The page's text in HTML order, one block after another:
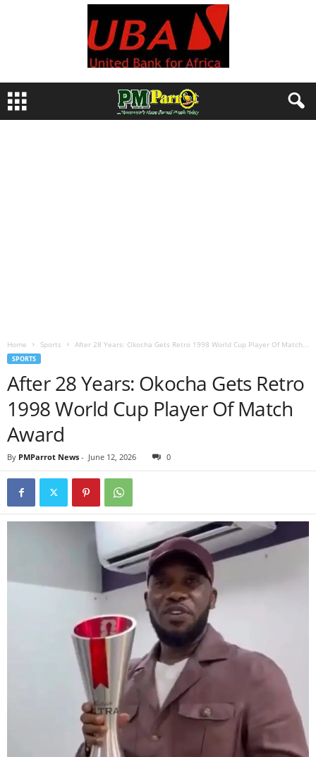
Home Sports After 28 Years: Okocha Gets Retro 1998 World Cup Player Of Match...
SPORTS
After 28 Years: Okocha Gets Retro
1998 World Cup Player Of Match
Award
By PMParrot News - June 12, 2026 0